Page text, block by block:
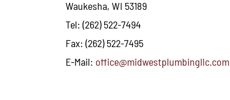
Waukesha, WI 53189
Tel: (262) 522-7494
Fax: (262) 522-7495
E-Mail: office@midwestplumbingllc.com